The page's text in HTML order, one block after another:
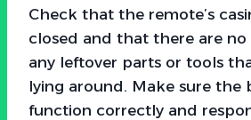
Check that the remote’s
closed and that there are no
any leftover parts or tools
lying around. Make sure the
function correctly and